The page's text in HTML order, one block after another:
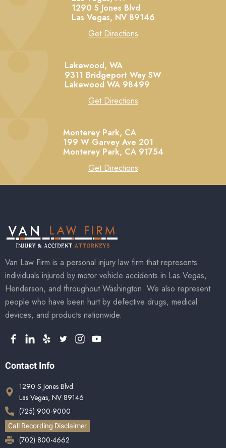
1290 S Jones Blvd
Las Vegas, NV 89146
Get Directions
Lakewood, WA
9311 Bridgeport Way SW
Lakewood WA 98499
Get Directions
Monterey Park, CA
199 W Garvey Ave 201
Monterey Park, CA 91754
Get Directions
Van Law Firm is a personal injury law firm that represents
individuals injured by motor vehicle accidents in Las Vegas,
Henderson, and throughout Washington. We also represent
people who have been hurt by defective drugs, medical
devices, and products nationwide.
Contact Info
1290 S Jones Blvd
Las Vegas, NV 89146
(725) 900-9000
Call Recording Disclaimer
(702) 800-4662